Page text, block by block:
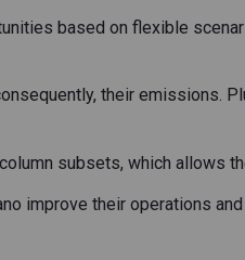
based on flexible
their emissions.
subsets, which allows
improve their operations